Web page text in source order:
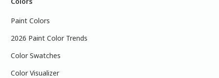
Paint Colors
2026 Paint Color Trends
Color Swatches
Color Visualizer